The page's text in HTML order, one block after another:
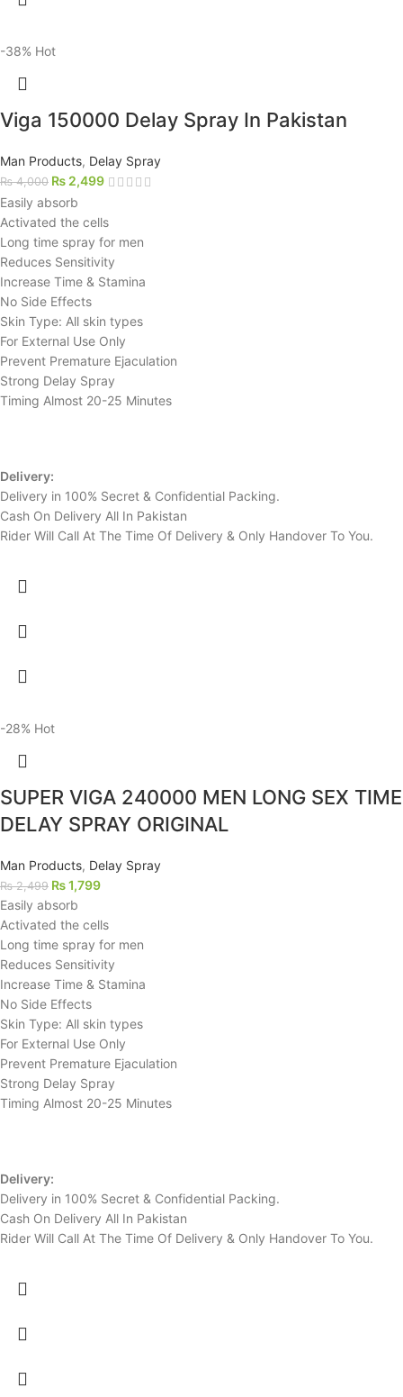
-38% Hot
Viga 150000 Delay Spray In Pakistan
Man Products, Delay Spray
₨4,000 ₨ 2,499
Easily absorb
Activated the cells
Long time spray for men
Reduces Sensitivity
Increase Time & Stamina
No Side Effects
Skin Type: All skin types
For External Use Only
Prevent Premature Ejaculation
Strong Delay Spray
Timing Almost 20-25 Minutes
Delivery:
Delivery in 100% Secret & Confidential Packing.
Cash On Delivery All In Pakistan
Rider Will Call At The Time Of Delivery & Only Handover To You.
-28% Hot
SUPER VIGA 240000 MEN LONG SEX TIME
DELAY SPRAY ORIGINAL
Man Products, Delay Spray
₨2,499 ₨1,799
Easily absorb
Activated the cells
Long time spray for men
Reduces Sensitivity
Increase Time & Stamina
No Side Effects
Skin Type: All skin types
For External Use Only
Prevent Premature Ejaculation
Strong Delay Spray
Timing Almost 20-25 Minutes
Delivery:
Delivery in 100% Secret & Confidential Packing.
Cash On Delivery All In Pakistan
Rider Will Call At The Time Of Delivery & Only Handover To You.